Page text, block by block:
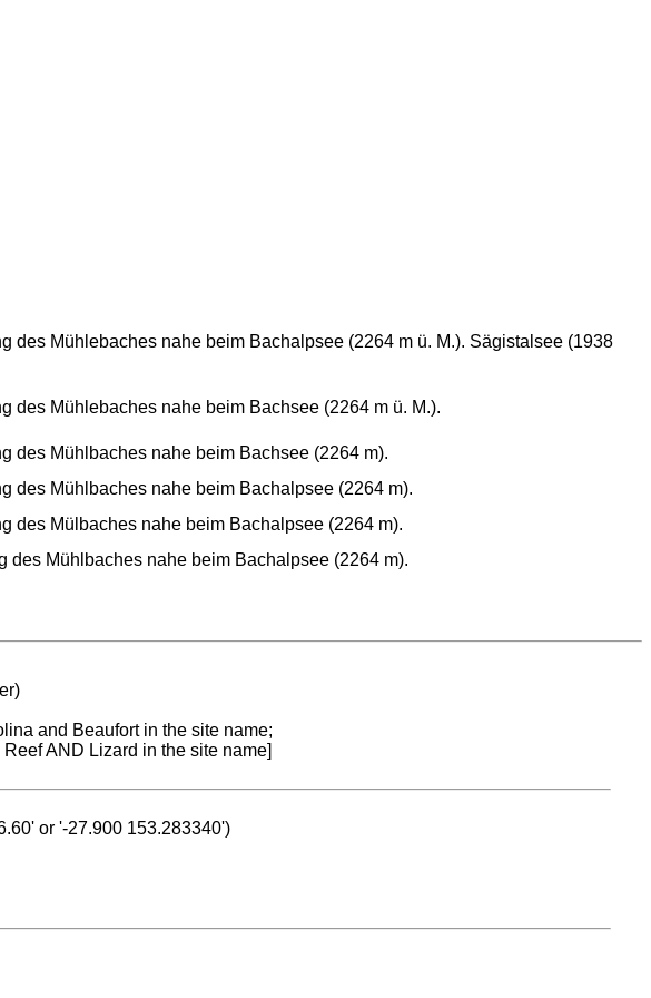
des Mühlebaches nahe beim Bachalpsee (2264 m ü. M.). Sägistalsee (1938
des Mühlebaches nahe beim Bachsee (2264 m ü. M.).
des Mühlbaches nahe beim Bachsee (2264 m).
des Mühlbaches nahe beim Bachalpsee (2264 m).
des Mülbaches nahe beim Bachalpsee (2264 m).
des Mühlbaches nahe beim Bachalpsee (2264 m).
and Beaufort in the site name;
AND Lizard in the site name]
or '-27.900 153.283340')